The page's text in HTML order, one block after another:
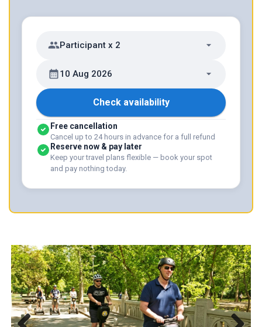
Participant x 2
10 Aug 2026
Check availability
Free cancellation
Cancel up to 24 hours in advance for a full refund
Reserve now & pay later
Keep your travel plans flexible — book your spot
and pay nothing today.